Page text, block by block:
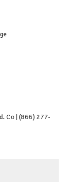
Co | (866) 277-